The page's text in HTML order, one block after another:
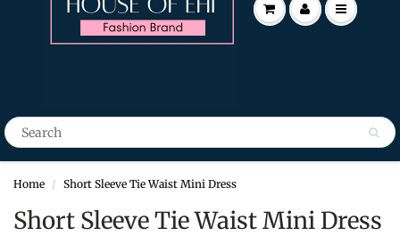
Home Short Sleeve Tie Waist Mini Dress
Short Sleeve Tie Waist Mini Dress